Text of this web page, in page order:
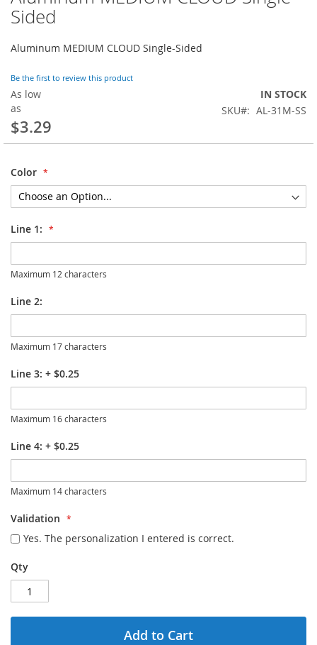
Sided
Aluminum MEDIUM CLOUD Single-Sided
Be the first to review this product
As low
as
$3.29
IN STOCK
SKU
AL-31M-SS
Color
Line 1:
Maximum 12 characters
Line 2:
Maximum 17 characters
Line 3: + $0.25
Maximum 16 characters
Line 4: + $0.25
Maximum 14 characters
Validation
Yes. The personalization I entered is correct.
Qty
Add to Cart
to
the
of
images
gallery